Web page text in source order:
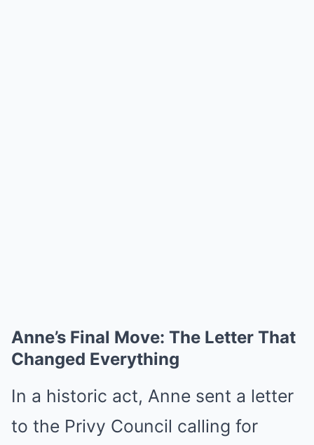
Anne’s Final Move: The Letter That
Changed Everything
In a historic act, Anne sent a letter
to the Privy Council calling for